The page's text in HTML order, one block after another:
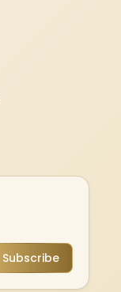
Subscribe